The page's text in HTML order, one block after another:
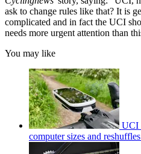
ask to change rules like that? It is
complicated and in fact the UCI
needs more urgent attention than
You may like
UCI
computer sizes and